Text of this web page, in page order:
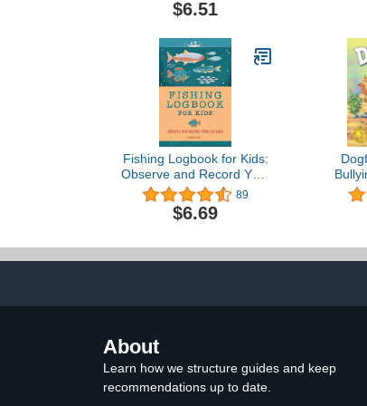
$6.51
Fishing Logbook for Kids:
Observe and Record Your
Catches (Exploring for
Kids Activity Books and
Journals)
89
$6.69
About
Learn how we structure guides and keep
recommendations up to date.